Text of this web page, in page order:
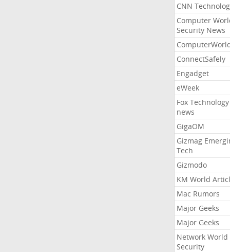
CNN
Computer
Security News
ConnectSafely
Engadget
eWeek
Fox Technology
news
GigaOM
Gizmag
Tech
Gizmodo
KM World
Mac Rumors
Major Geeks
Major Geeks
Network World
Security